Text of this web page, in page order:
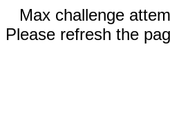
Max challenge
Please refresh the